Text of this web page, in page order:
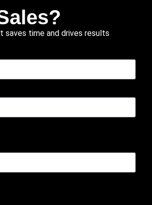
saves time and drives results